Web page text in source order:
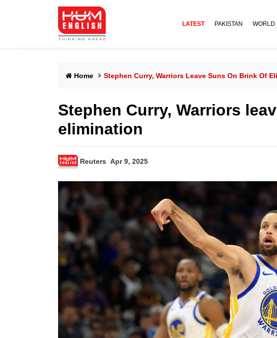
LATEST PAKISTAN WORLD
Home Stephen Curry, Warriors Leave Suns On Brink Of
Stephen Curry, Warriors
elimination
Reuters Apr 9, 2025